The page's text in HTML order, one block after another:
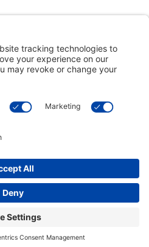
Rights Reserved |Privacy Settings